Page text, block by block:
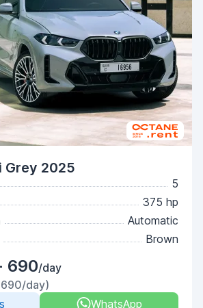
Grey 2025
5
375 hp
Automatic
Brown
690/day
690/day)
WhatsApp